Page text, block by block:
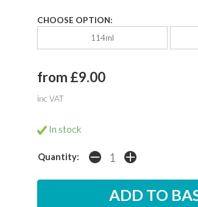
CHOOSE OPTION:
114ml
from £9.00
inc VAT
In stock
Quantity: